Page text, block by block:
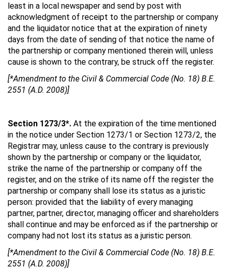
least in a local newspaper and send by post with
acknowledgment of receipt to the partnership or company
and the liquidator notice that at the expiration of ninety
days from the date of sending of that notice the name of
the partnership or company mentioned therein will, unless
cause is shown to the contrary, be struck off the register.
[*Amendment to the Civil & Commercial Code (No. 18) B.E.
2551 (A.D. 2008)]
Section 1273/3*. At the expiration of the time mentioned
in the notice under Section 1273/1 or Section 1273/2, the
Registrar may, unless cause to the contrary is previously
shown by the partnership or company or the liquidator,
strike the name of the partnership or company off the
register, and on the strike of its name off the register the
partnership or company shall lose its status as a juristic
person: provided that the liability of every managing
partner, partner, director, managing officer and shareholders
shall continue and may be enforced as if the partnership or
company had not lost its status as a juristic person.
[*Amendment to the Civil & Commercial Code (No. 18) B.E.
2551 (A.D. 2008)]